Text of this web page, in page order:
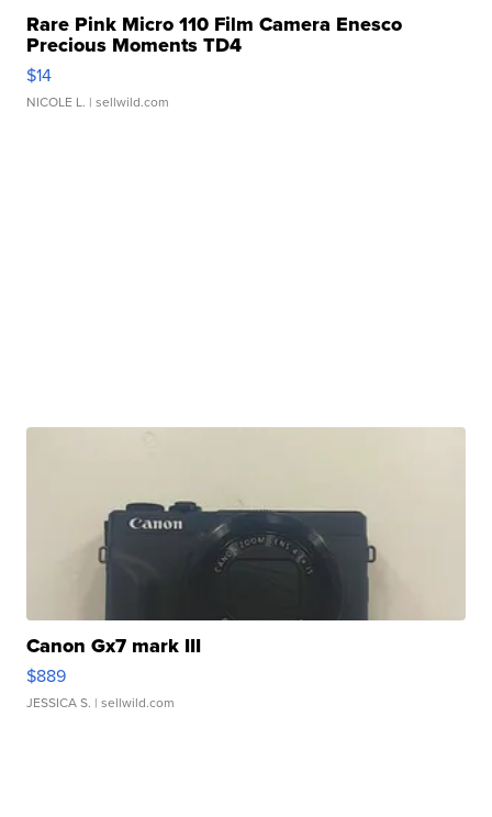
Rare Pink Micro 110 Film Camera Enesco
Precious Moments TD4
$14
NICOLE L. | sellwild.com
Canon Gx7 mark III
$889
JESSICA S. | sellwild.com